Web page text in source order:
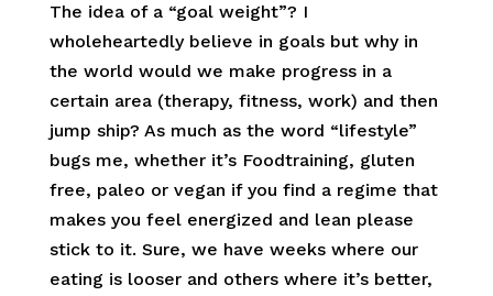
The idea of a “goal weight”? I
wholeheartedly believe in goals but why in
the world would we make progress in a
certain area (therapy, fitness, work) and then
jump ship? As much as the word “lifestyle”
bugs me, whether it’s Foodtraining, gluten
free, paleo or vegan if you find a regime that
makes you feel energized and lean please
stick to it. Sure, we have weeks where our
eating is looser and others where it’s better,